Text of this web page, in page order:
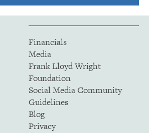
Financials
Media
Frank Lloyd Wright
Foundation
Social Media Community
Guidelines
Blog
Privacy